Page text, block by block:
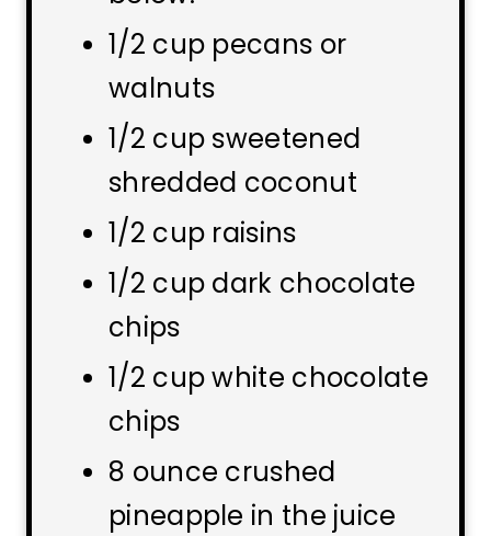
1/2 cup pecans or
walnuts
1/2 cup sweetened
shredded coconut
1/2 cup raisins
1/2 cup dark chocolate
chips
1/2 cup white chocolate
chips
8 ounce crushed
pineapple in the juice